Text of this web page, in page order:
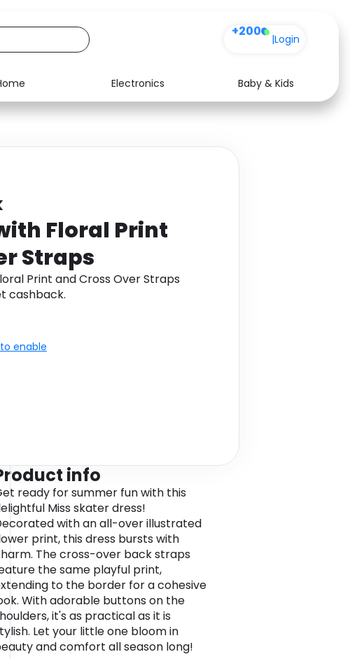
+200 |Login
Electronics
Baby & Kids
Media Health
Floral Print
Straps
Print and Cross Over Straps
cashback.
enable
info
ready for summer fun with this
Miss skater dress!
with an all-over illustrated
print, this dress bursts with
The cross-over back straps
the same playful print,
to the border for a cohesive
With adorable buttons on the
it's as practical as it is
Let your little one bloom in
and comfort all season long!